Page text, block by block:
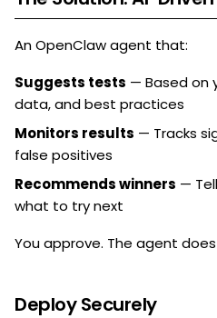
An OpenClaw agent that:
Suggests tests — Based on
data, and best practices
Monitors results — Tracks
false positives
Recommends winners —
what to try next
You approve. The agent
Deploy Securely